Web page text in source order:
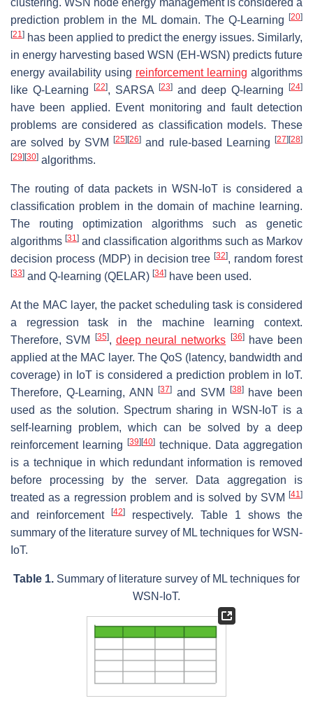
clustering. WSN node energy management is considered a
prediction problem in the ML domain. The Q-Learning
[20]
[21] has been applied to predict the energy issues. Similarly,
in energy harvesting based WSN (EH-WSN) predicts future
energy availability using reinforcement learning algorithms
like Q-Learning
[22], SARSA [23] and deep Q-learning [24]
have been applied. Event monitoring and fault detection
problems are considered as classification models. These
are solved by SVM
[25] [26] and rule-based Learning [27] [28]
[29] [30] algorithms.
The routing of data packets in WSN-IoT is considered a
classification problem in the domain of machine learning.
The routing optimization algorithms such as genetic
algorithms [31] and classification algorithms such as Markov
decision process (MDP) in decision tree[32], random forest
[33] and Q-learning (QELAR) [34] have been used.
At the MAC layer, the packet scheduling task is considered
a regression task in the machine learning context.
Therefore, SVM
[35], deep neural networks [36]have been
applied at the MAC layer. The QoS (latency, bandwidth and
coverage) in IoT is considered a prediction problem in IoT.
Therefore, Q-Learning, ANN[37] and SVM [38]have been
used as the solution. Spectrum sharing in WSN-IoT is a
self-learning problem, which can be solved by a deep
reinforcement learning
[39] [40] technique. Data aggregation
is a technique in which redundant information is removed
before processing by the server. Data aggregation is
treated as a regression problem and is solved by SVM
[41]
and reinforcement [42]
respectively. Table 1 shows the
summary of the literature survey of ML techniques for WSN-
IoT.
Table 1. Summary of literature survey of ML techniques for
WSN-IoT.